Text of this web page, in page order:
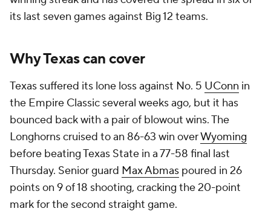
its last seven games against Big 12 teams.
Why Texas can cover
Texas suffered its lone loss against No. 5 UConn in
the Empire Classic several weeks ago, but it has
bounced back with a pair of blowout wins. The
Longhorns cruised to an 86-63 win overWyoming
before beating Texas State in a 77-58 final last
Thursday. Senior guard Max Abmas poured in 26
points on 9 of 18 shooting, cracking the 20-point
mark for the second straight game.